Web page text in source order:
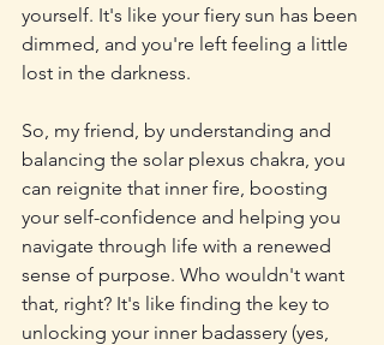
yourself. It's like your fiery sun has been
dimmed, and you're left feeling a little
lost in the darkness.
So, my friend, by understanding and
balancing the solar plexus chakra, you
can reignite that inner fire, boosting
your self-confidence and helping you
navigate through life with a renewed
sense of purpose. Who wouldn't want
that, right? It's like finding the key to
unlocking your inner badassery (yes,